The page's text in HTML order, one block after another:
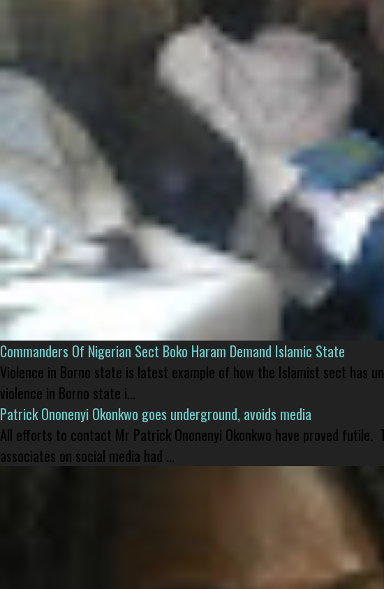
Commanders Of Nigerian Sect Boko Haram Demand Islamic State
Violence in Borno state is latest example of how the Islamist sect has
violence in Borno state i...
Patrick Ononenyi Okonkwo goes underground, avoids media
All efforts to contact Mr Patrick Ononenyi Okonkwo have proved futile.
associates on social media had ...